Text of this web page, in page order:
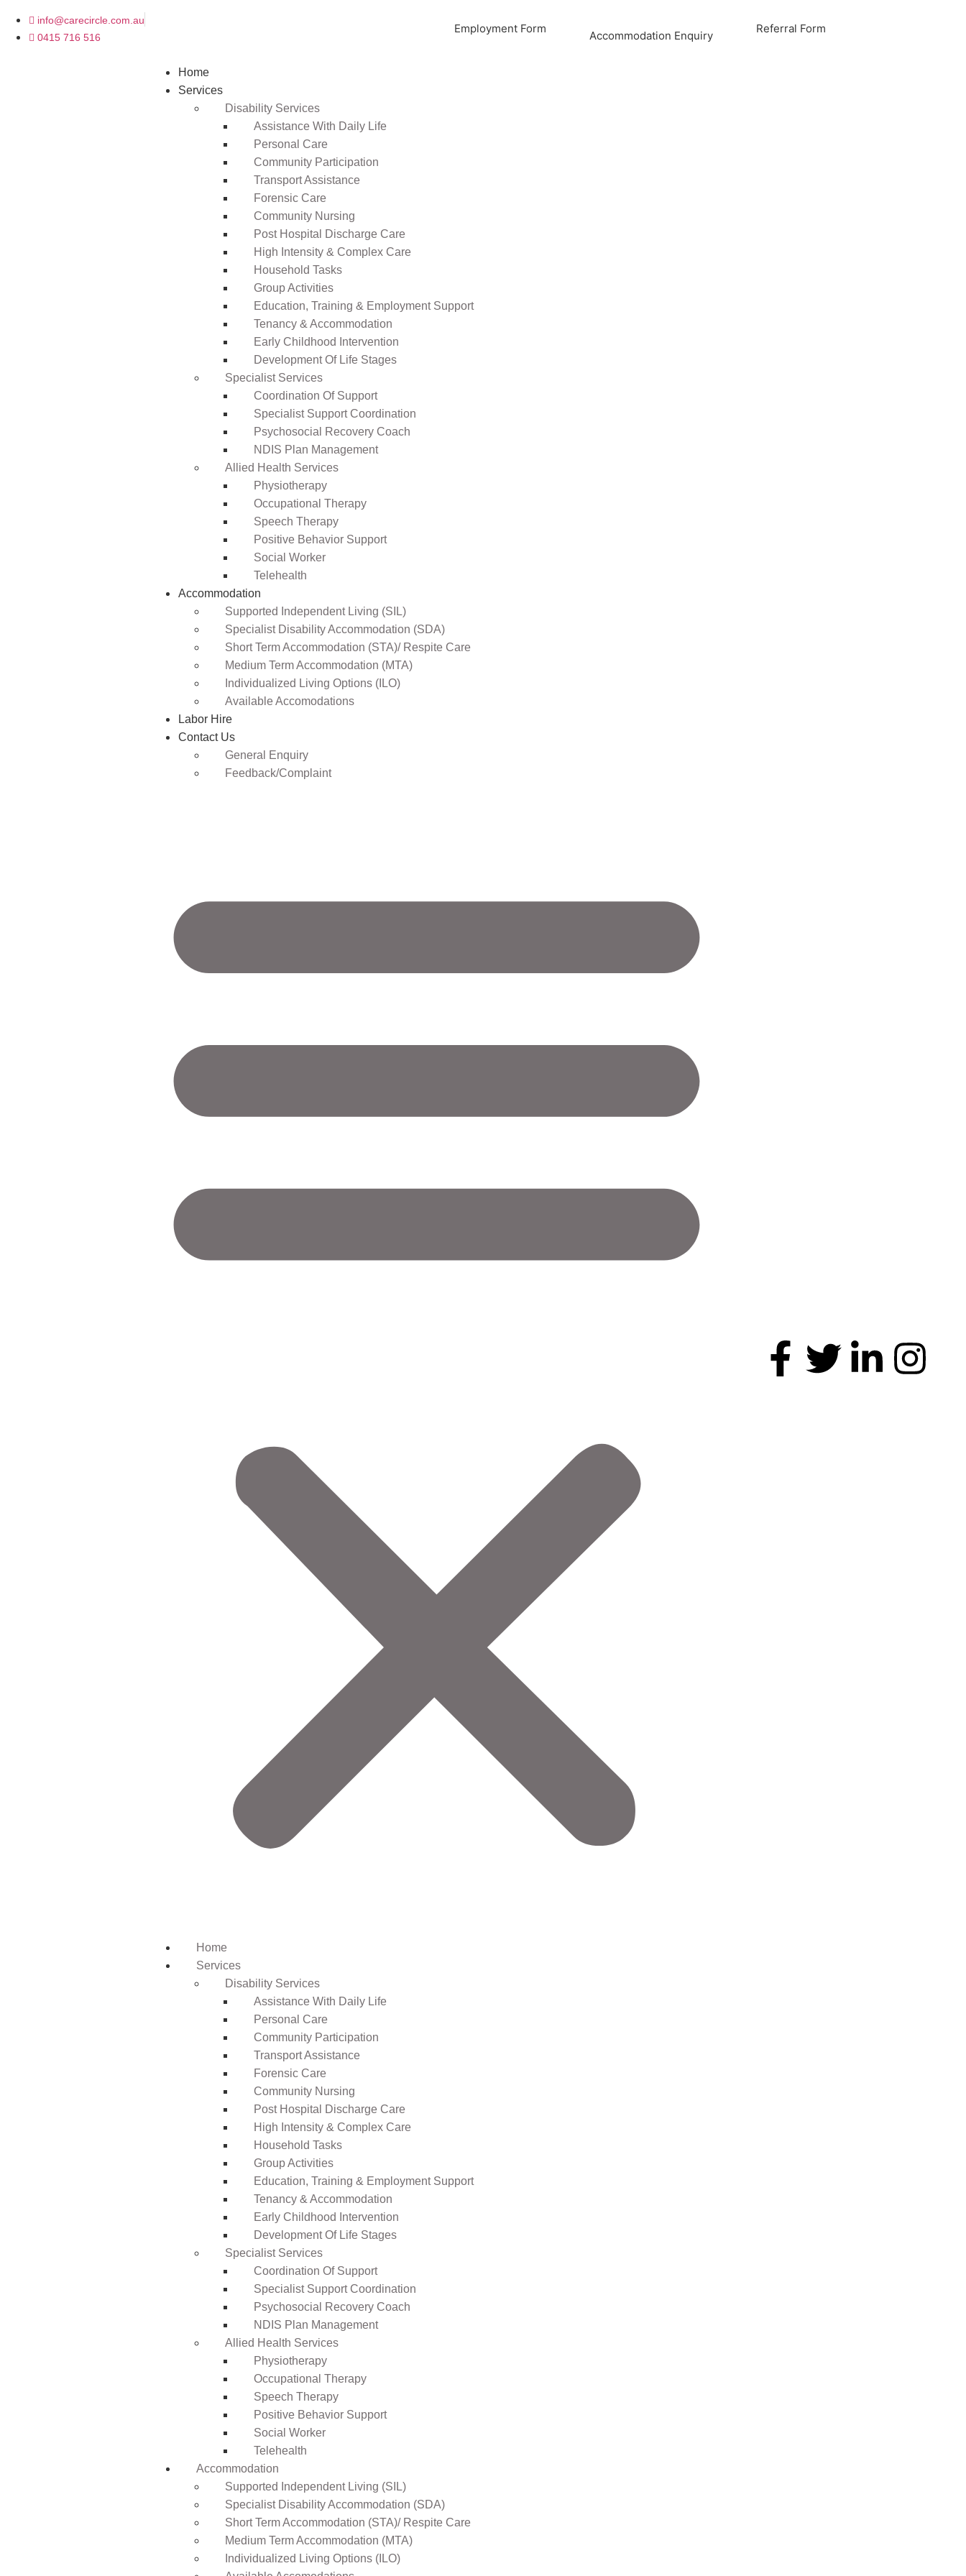
info@carecircle.com.au
0415 716 516
Employment Form
Accommodation Enquiry
Referral Form
Home
Services
Disability Services
Assistance With Daily Life
Personal Care
Community Participation
Transport Assistance
Forensic Care
Community Nursing
Post Hospital Discharge Care
High Intensity & Complex Care
Household Tasks
Group Activities
Education, Training & Employment Support
Tenancy & Accommodation
Early Childhood Intervention
Development Of Life Stages
Specialist Services
Coordination Of Support
Specialist Support Coordination
Psychosocial Recovery Coach
NDIS Plan Management
Allied Health Services
Physiotherapy
Occupational Therapy
Speech Therapy
Positive Behavior Support
Social Worker
Telehealth
Accommodation
Supported Independent Living (SIL)
Specialist Disability Accommodation (SDA)
Short Term Accommodation (STA)/ Respite Care
Medium Term Accommodation (MTA)
Individualized Living Options (ILO)
Available Accomodations
Labor Hire
Contact Us
General Enquiry
Feedback/Complaint
Home
Services
Disability Services
Assistance With Daily Life
Personal Care
Community Participation
Transport Assistance
Forensic Care
Community Nursing
Post Hospital Discharge Care
High Intensity & Complex Care
Household Tasks
Group Activities
Education, Training & Employment Support
Tenancy & Accommodation
Early Childhood Intervention
Development Of Life Stages
Specialist Services
Coordination Of Support
Specialist Support Coordination
Psychosocial Recovery Coach
NDIS Plan Management
Allied Health Services
Physiotherapy
Occupational Therapy
Speech Therapy
Positive Behavior Support
Social Worker
Telehealth
Accommodation
Supported Independent Living (SIL)
Specialist Disability Accommodation (SDA)
Short Term Accommodation (STA)/ Respite Care
Medium Term Accommodation (MTA)
Individualized Living Options (ILO)